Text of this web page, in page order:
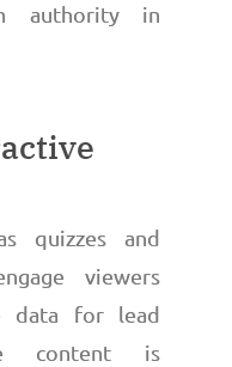
authority in
quizzes and
viewers
data for lead
content is